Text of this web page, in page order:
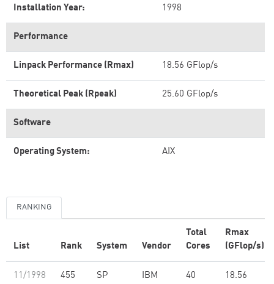
Installation Year: 1998
Performance
Linpack Performance (Rmax) 18.56 GFlop/s
Theoretical Peak (Rpeak) 25.60 GFlop/s
Software
Operating System: AIX
RANKING
List Rank System Vendor
Total
Cores
Rmax
(GFlop/s)
11/1998 455
SP
IBM 40 18.56